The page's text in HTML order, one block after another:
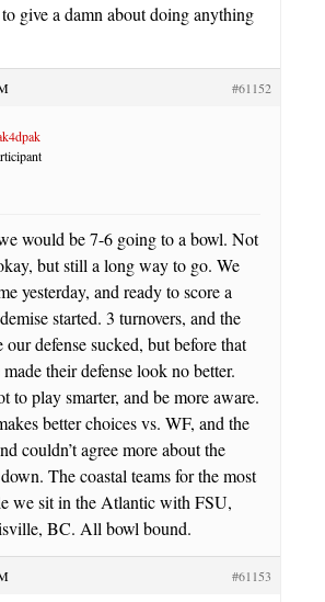
give a damn about doing anything
#61152
would be 7-6 going to a bowl. Not
but still a long way to go. We
yesterday, and ready to score a
started. 3 turnovers, and the
our defense sucked, but before that
their defense look no better.
to play smarter, and be more aware.
better choices vs. WF, and the
couldn’t agree more about the
The coastal teams for the most
we sit in the Atlantic with FSU,
BC. All bowl bound.
#61153